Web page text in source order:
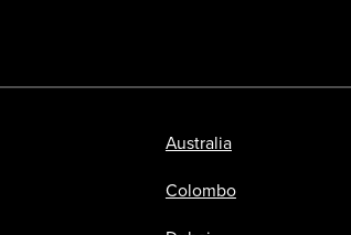
Australia
Colombo